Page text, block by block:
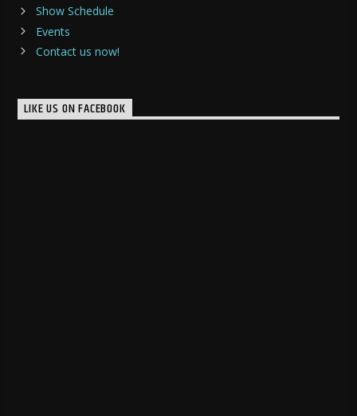
Show Schedule
Events
Contact us now!
LIKE US ON FACEBOOK